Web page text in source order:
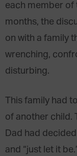
each member of
months, the
on with a family
wrenching,
disturbing.
This family had
of another child.
Dad had
and “just let it